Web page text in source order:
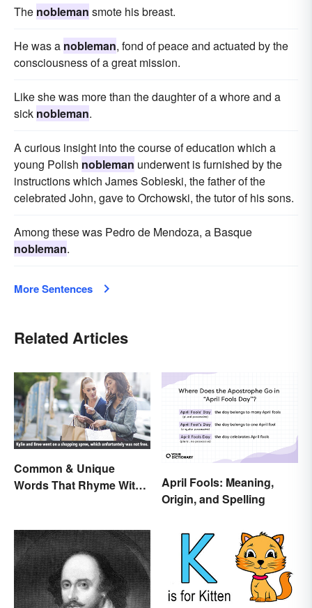
The nobleman smote his breast.
He was a nobleman, fond of peace and actuated by the
consciousness of a great mission.
Like she was more than the daughter of a whore and a
sick nobleman.
A curious insight into the course of education which a
young Polish nobleman underwent is furnished by the
instructions which James Sobieski, the father of the
celebrated John, gave to Orchowski, the tutor of his sons.
Among these was Pedro de Mendoza, a Basque
nobleman.
More Sentences
Related Articles
Common & Unique
Words That Rhyme With
April Fools: Meaning,
Origin, and Spelling